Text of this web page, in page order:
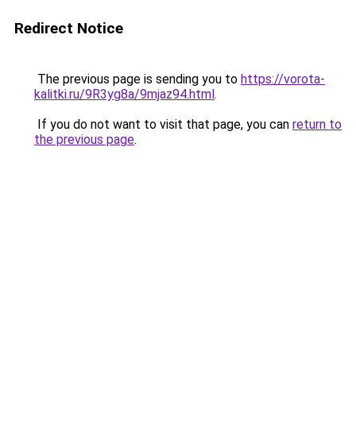
Redirect Notice
The previous page is sending you to https://vorota-
kalitki.ru/9R3yg8a/9mjaz94.html.
If you do not want to visit that page, you can return to
the previous page.